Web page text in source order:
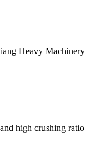
Heavy Machinery
high crushing ratio